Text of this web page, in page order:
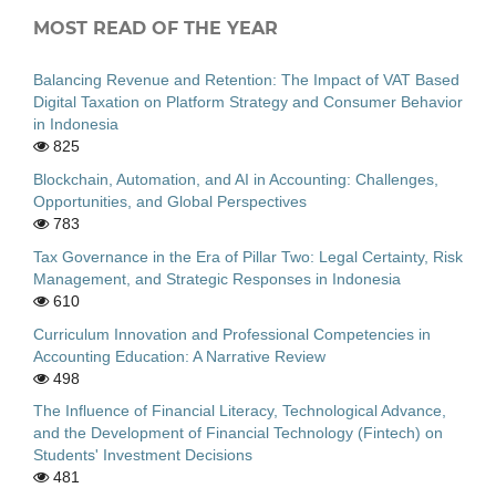
MOST READ OF THE YEAR
Balancing Revenue and Retention: The Impact of VAT Based
Digital Taxation on Platform Strategy and Consumer Behavior
in Indonesia
825
Blockchain, Automation, and AI in Accounting: Challenges,
Opportunities, and Global Perspectives
783
Tax Governance in the Era of Pillar Two: Legal Certainty, Risk
Management, and Strategic Responses in Indonesia
610
Curriculum Innovation and Professional Competencies in
Accounting Education: A Narrative Review
498
The Influence of Financial Literacy, Technological Advance,
and the Development of Financial Technology (Fintech) on
Students' Investment Decisions
481